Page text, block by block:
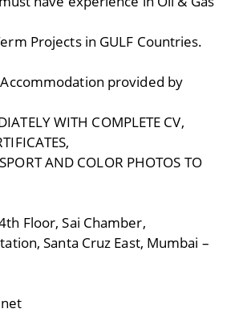
Projects in GULF Countries.
provided by
WITH COMPLETE CV,
AND COLOR PHOTOS TO
Floor, Sai Chamber,
Santa Cruz East, Mumbai –